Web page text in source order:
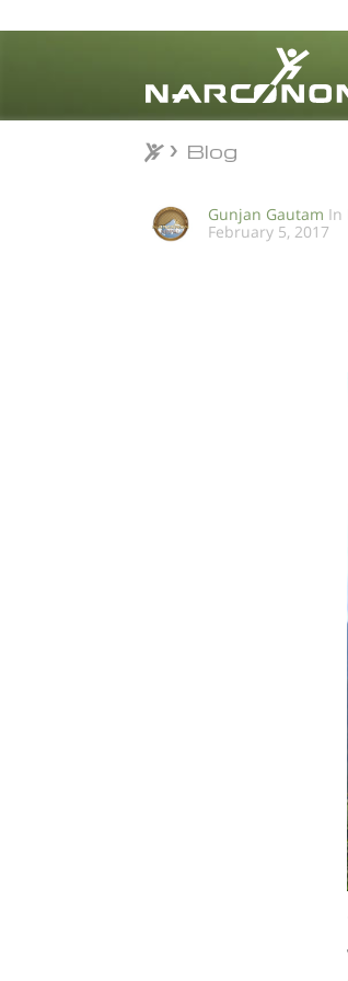
Blog
Gunjan Gautam In
February 5, 2017
Blog